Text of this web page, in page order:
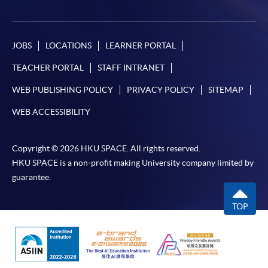
JOBS LOCATIONS LEARNER PORTAL
TEACHER PORTAL STAFF INTRANET
WEB PUBLISHING POLICY PRIVACY POLICY SITEMAP
WEB ACCESSIBILITY
Copyright © 2026 HKU SPACE. All rights reserved.
HKU SPACE is a non-profit making University company limited by
guarantee.
TOP